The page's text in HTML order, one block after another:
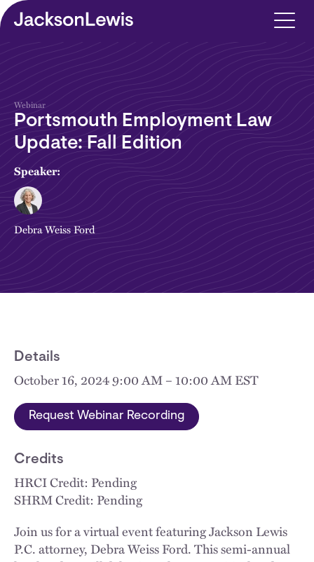
Skip to main content
Webinar
Portsmouth Employment Law
Update: Fall Edition
Speaker:
Debra Weiss Ford
Details
October 16, 2024 9:00 AM – 10:00 AM EST
Request Webinar Recording
Credits
HRCI Credit: Pending
SHRM Credit: Pending
Join us for a virtual event featuring Jackson Lewis
P.C. attorney, Debra Weiss Ford. This semi-annual